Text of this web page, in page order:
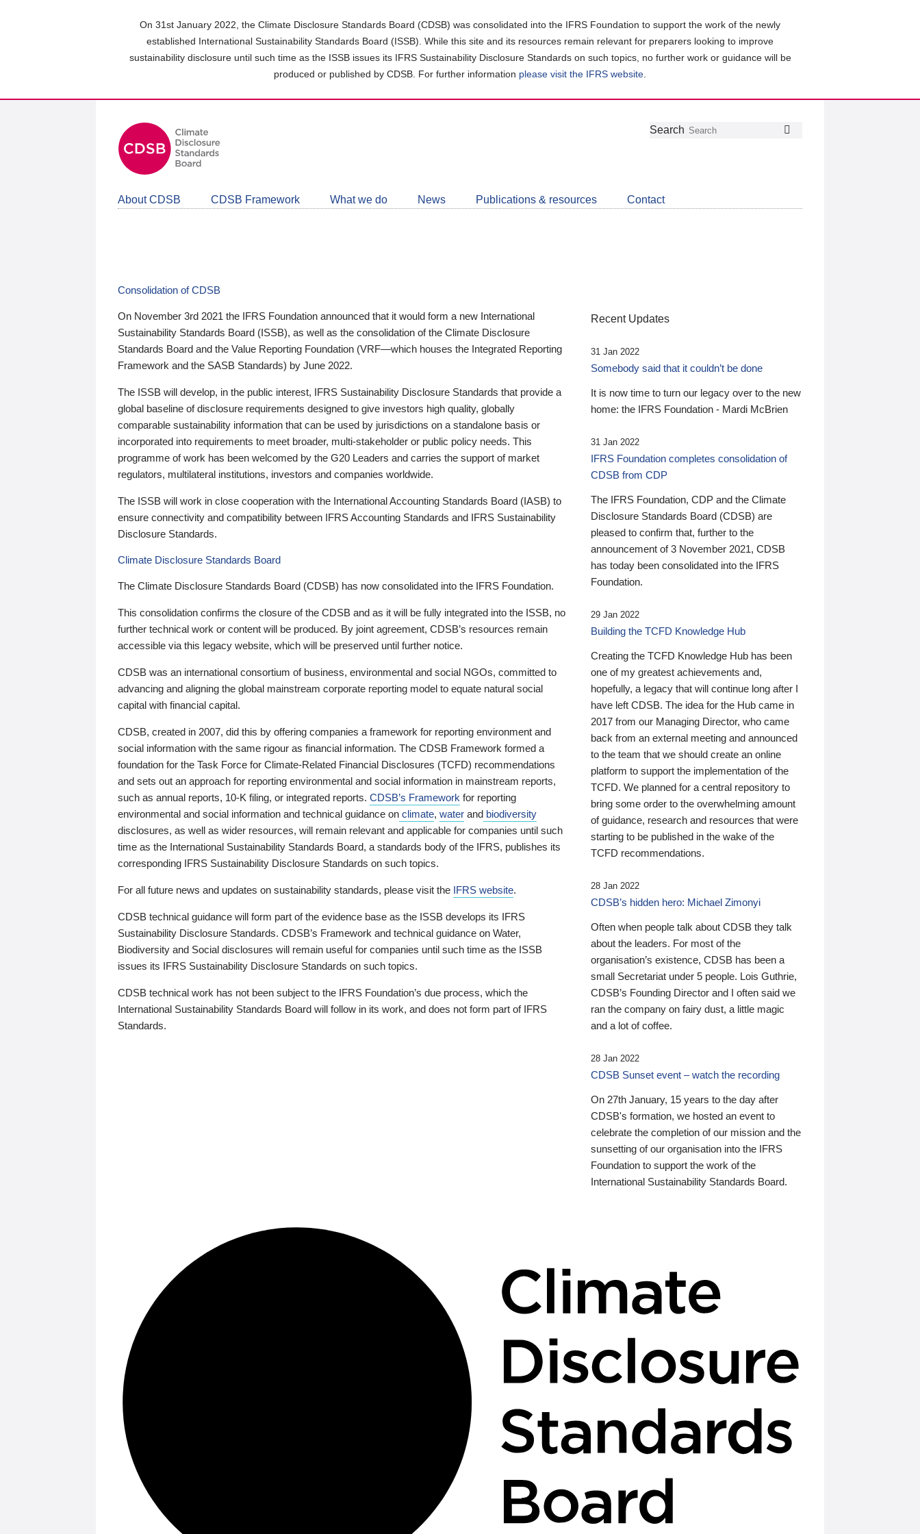
On 31st January 2022, the Climate Disclosure Standards Board (CDSB) was consolidated into the IFRS Foundation to support the work of the newly
established International Sustainability Standards Board (ISSB). While this site and its resources remain relevant for preparers looking to improve
sustainability disclosure until such time as the ISSB issues its IFRS Sustainability Disclosure Standards on such topics, no further work or guidance will be
produced or published by CDSB. For further information please visit the IFRS website
Follow
Join
LinkedIn
Get
about
CDSB
Search
About CDSB CDSB Framework What we do News Publications & resources Contact
Consolidation of CDSB
On November 3rd 2021 the IFRS Foundation announced that it would form a new International
Sustainability Standards Board (ISSB), as well as the consolidation of the Climate Disclosure
Standards Board and the Value Reporting Foundation (VRF—which houses the Integrated Reporting
Framework and the SASB Standards) by June 2022.
The ISSB will develop, in the public interest, IFRS Sustainability Disclosure Standards that provide a
global baseline of disclosure requirements designed to give investors high quality, globally
comparable sustainability information that can be used by jurisdictions on a standalone basis or
incorporated into requirements to meet broader, multi-stakeholder or public policy needs. This
programme of work has been welcomed by the G20 Leaders and carries the support of market
regulators, multilateral institutions, investors and companies worldwide.
The ISSB will work in close cooperation with the International Accounting Standards Board (IASB) to
ensure connectivity and compatibility between IFRS Accounting Standards and IFRS Sustainability
Disclosure Standards.
Climate Disclosure Standards Board
The Climate Disclosure Standards Board (CDSB) has now consolidated into the IFRS Foundation.
This consolidation confirms the closure of the CDSB and as it will be fully integrated into the ISSB, no
further technical work or content will be produced. By joint agreement, CDSB’s resources remain
accessible via this legacy website, which will be preserved until further notice.
CDSB was an international consortium of business, environmental and social NGOs, committed to
advancing and aligning the global mainstream corporate reporting model to equate natural social
capital with financial capital.
CDSB, created in 2007, did this by offering companies a framework for reporting environment and
social information with the same rigour as financial information. The CDSB Framework formed a
foundation for the Task Force for Climate-Related Financial Disclosures (TCFD) recommendations
and sets out an approach for reporting environmental and social information in mainstream reports,
such as annual reports, 10-K filing, or integrated reports. CDSB’s Framework for reporting
environmental and social information and technical guidance on climate, water and biodiversity
disclosures, as well as wider resources, will remain relevant and applicable for companies until such
time as the International Sustainability Standards Board, a standards body of the IFRS, publishes its
corresponding IFRS Sustainability Disclosure Standards on such topics.
For all future news and updates on sustainability standards, please visit the IFRS website.
CDSB technical guidance will form part of the evidence base as the ISSB develops its IFRS
Sustainability Disclosure Standards. CDSB’s Framework and technical guidance on Water,
Biodiversity and Social disclosures will remain useful for companies until such time as the ISSB
issues its IFRS Sustainability Disclosure Standards on such topics.
CDSB technical work has not been subject to the IFRS Foundation’s due process, which the
International Sustainability Standards Board will follow in its work, and does not form part of IFRS
Standards.
Recent Updates
31 Jan 2022
Somebody said that it couldn’t be done
It is now time to turn our legacy over to the new
home: the IFRS Foundation - Mardi McBrien
31 Jan 2022
IFRS Foundation completes consolidation of
CDSB from CDP
The IFRS Foundation, CDP and the Climate
Disclosure Standards Board (CDSB) are
pleased to confirm that, further to the
announcement of 3 November 2021, CDSB
has today been consolidated into the IFRS
Foundation.
29 Jan 2022
Building the TCFD Knowledge Hub
Creating the TCFD Knowledge Hub has been
one of my greatest achievements and,
hopefully, a legacy that will continue long after I
have left CDSB. The idea for the Hub came in
2017 from our Managing Director, who came
back from an external meeting and announced
to the team that we should create an online
platform to support the implementation of the
TCFD. We planned for a central repository to
bring some order to the overwhelming amount
of guidance, research and resources that were
starting to be published in the wake of the
TCFD recommendations.
28 Jan 2022
CDSB’s hidden hero: Michael Zimonyi
Often when people talk about CDSB they talk
about the leaders. For most of the
organisation’s existence, CDSB has been a
small Secretariat under 5 people. Lois Guthrie,
CDSB’s Founding Director and I often said we
ran the company on fairy dust, a little magic
and a lot of coffee.
28 Jan 2022
CDSB Sunset event – watch the recording
On 27th January, 15 years to the day after
CDSB's formation, we hosted an event to
celebrate the completion of our mission and the
sunsetting of our organisation into the IFRS
Foundation to support the work of the
International Sustainability Standards Board.